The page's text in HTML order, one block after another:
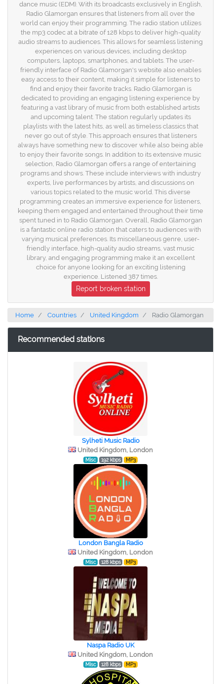
dance music (EDM). With its broadcasts exclusively in English,
Radio Glamorgan ensures that listeners from all over the
world can enjoy their programming. The radio station utilizes
the mp3 codec at a bitrate of 128 kbps to deliver high-quality
audio streams to audiences. This allows for seamless listening
experiences on various devices, including desktop
computers, laptops, smartphones, and tablets. The user-
friendly interface of Radio Glamorgan's website also enables
easy access to their content, making it simple for listeners to
find and enjoy their favorite tracks. Radio Glamorgan is
dedicated to providing an engaging listening experience by
featuring a vast library of music from both established artists
and upcoming talent. The station regularly updates its
playlists with the latest hits, as well as timeless classics that
never go out of style. This approach ensures that listeners
always have something new to discover while also being able
to enjoy their favorite songs. In addition to its extensive music
selection, Radio Glamorgan offers a range of entertaining
programs and shows. These include interviews with industry
experts, live performances by artists, and discussions on
various topics related to the music world. This diverse
programming creates an immersive experience for listeners,
keeping them engaged and entertained throughout their time
spent tuned in to Radio Glamorgan. Overall, Radio Glamorgan
is a fantastic online radio station that caters to audiences with
varying musical preferences. Its miscellaneous genre, user-
friendly interface, high-quality audio streams, vast music
library, and engaging programming make it an excellent
choice for anyone looking for an exciting listening
experience. Listened 387 times.
Report broken station
Home Countries United Kingdom Radio Glamorgan
Recommended stations
Sylheti Music Radio
United Kingdom, London
Misc 192 kbps MP3
London Bangla Radio
United Kingdom, London
Misc 128 kbps MP3
Naspa Radio UK
United Kingdom, London
Misc 128 kbps MP3